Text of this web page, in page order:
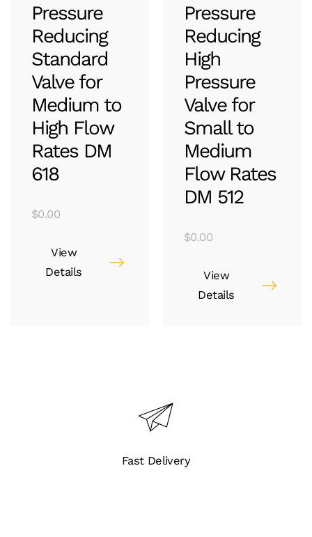
Pressure
Reducing
Standard
Valve for
Medium to
High Flow
Rates DM
618
$0.00
View
Details
Pressure
Reducing
High
Pressure
Valve for
Small to
Medium
Flow Rates
DM 512
$0.00
View
Details
Fast Delivery